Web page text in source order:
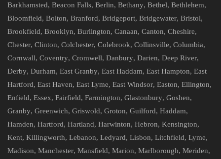
Barkhamsted, Beacon Falls, Berlin, Bethany, Bethel, Bethlehem,
Bloomfield, Bolton, Branford, Bridgeport, Bridgewater, Bristol,
Brookfield, Brooklyn, Burlington, Canaan, Canton, Cheshire,
Chester, Clinton, Colchester, Colebrook, Collinsville, Columbia,
Cornwall, Coventry, Cromwell, Danbury, Darien, Deep River,
Derby, Durham, East Granby, East Haddam, East Hampton, East
Hartford, East Haven, East Lyme, East Windsor, Easton, Ellington,
Enfield, Essex, Fairfield, Farmington, Glastonbury, Goshen,
Granby, Greenwich, Griswold, Groton, Guilford, Haddam,
Hamden, Hartford, Hartland, Harwinton, Hebron, Kensington,
Kent, Killingworth, Lebanon, Ledyard, Lisbon, Litchfield, Lyme,
Madison, Manchester, Mansfield, Marion, Marlborough, Meriden,